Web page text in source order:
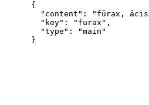
{
"content": "fūrax,
  "key": "furax",
  "type": "main"
}